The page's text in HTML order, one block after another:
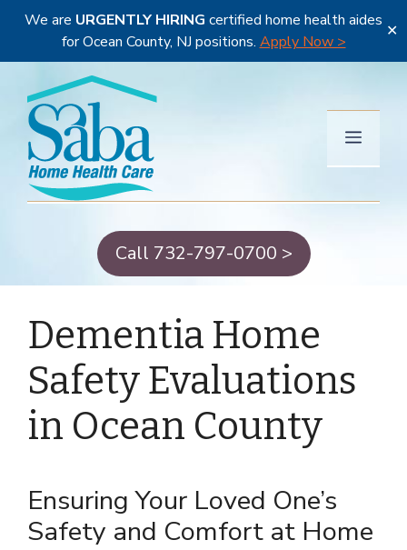
We are URGENTLY HIRING certified home health aides
for Ocean County, NJ positions. Apply Now >
✕
content
Menu
Call 732-797-0700 >
Dementia Home
Safety Evaluations
in Ocean County
Ensuring Your Loved One’s
Safety and Comfort at Home